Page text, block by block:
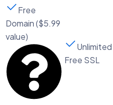
Free
Domain ($5.99
value)
Unlimited
Free SSL